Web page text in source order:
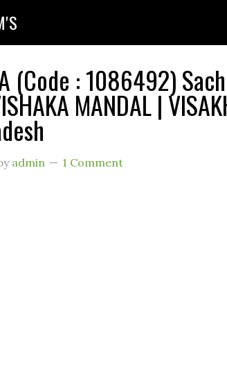
(Code : 1086492)
MANDAL |
admin 1 Comment